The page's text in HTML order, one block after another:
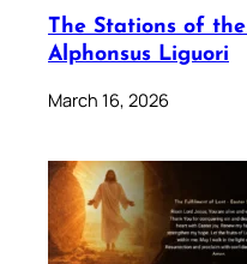
The Stations of
Alphonsus Liguori
March 16, 2026